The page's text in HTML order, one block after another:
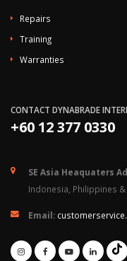
Repairs
Training
Warranties
CONTACT DYNABRADE
+60 12 377 0330
SE Asia Heaquaters
Indonesia, Philippines &
Email: